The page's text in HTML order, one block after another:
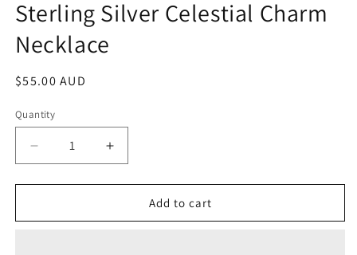
Sterling Silver Celestial Charm
Necklace
Regular
$55.00 AUD
Quantity
Decrease
quantity
for
Silver
Increase
quantity
for
Sterling
Silver
Add to cart